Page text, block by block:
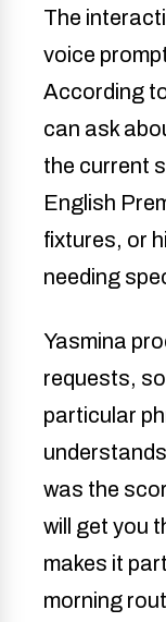
The
voice
According
can ask
the current
English
fixtures, or
needing
Yasmina
requests,
particular
was the
will get you
makes it
morning